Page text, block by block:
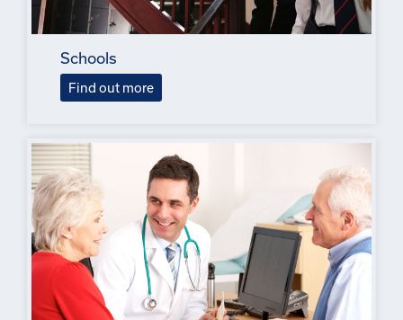
Schools
Find out more